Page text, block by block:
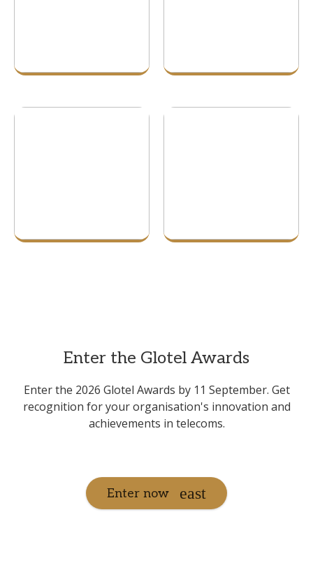
Enter the Glotel Awards
Enter the 2026 Glotel Awards by 11 September. Get
recognition for your organisation's innovation and
achievements in telecoms.
Enter now